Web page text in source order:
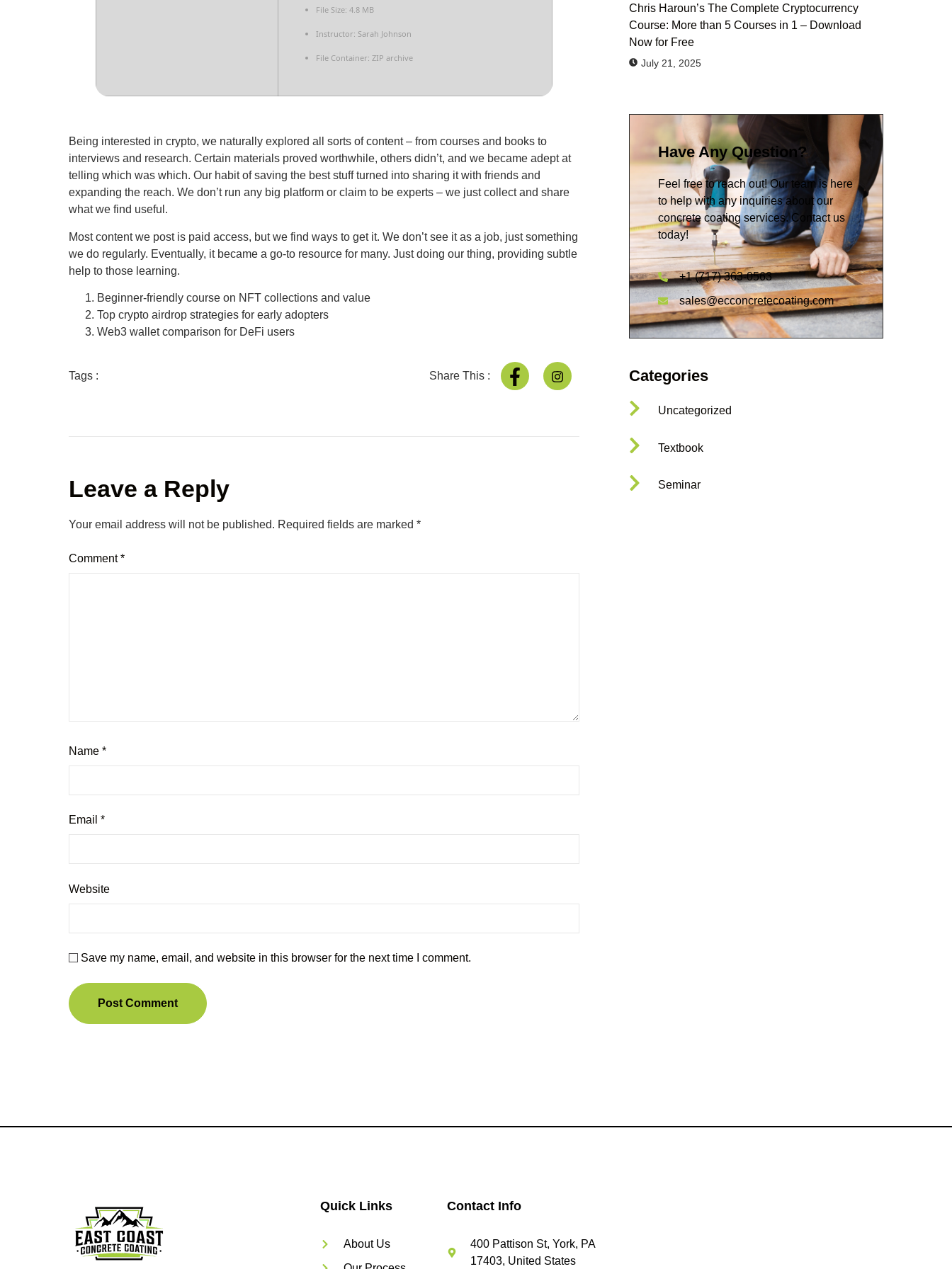
File Size: 4.8 MB
Instructor: Sarah Johnson
File Container: ZIP archive
Being interested in crypto, we naturally explored all sorts of content – from courses and books to
interviews and research. Certain materials proved worthwhile, others didn’t, and we became adept at
telling which was which. Our habit of saving the best stuff turned into sharing it with friends and
expanding the reach. We don’t run any big platform or claim to be experts – we just collect and share
what we find useful.
Most content we post is paid access, but we find ways to get it. We don’t see it as a job, just something
we do regularly. Eventually, it became a go-to resource for many. Just doing our thing, providing subtle
help to those learning.
Beginner-friendly course on NFT collections and value
Top crypto airdrop strategies for early adopters
Web3 wallet comparison for DeFi users
Tags : Share This :
Leave a Reply
Your email address will not be published. Required fields are marked *
Comment*
Name *
Email *
Website
Save my name, email, and website in this browser for the next time I comment.
Chris Haroun’s The Complete Cryptocurrency
Course: More than 5 Courses in 1 – Download
Now for Free
July 21, 2025
Have Any Question?
Feel free to reach out! Our team is here
to help with any inquiries about our
concrete coating services. Contact us
today!
+1 (717) 363-0563
sales@ecconcretecoating.com
Categories
Uncategorized
Textbook
Seminar
Quick Links
About Us
Contact Info
400 Pattison St, York, PA
17403, United States